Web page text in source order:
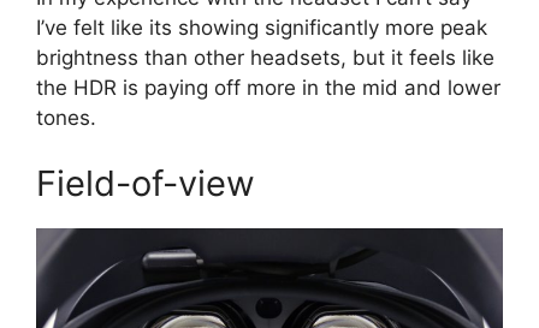
I’ve felt like its showing significantly more peak
brightness than other headsets, but it feels like
the HDR is paying off more in the mid and lower
tones.
Field-of-view